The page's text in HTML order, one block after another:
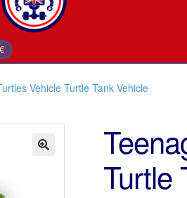
€
Vehicle Turtle Tank Vehicle
Turtle